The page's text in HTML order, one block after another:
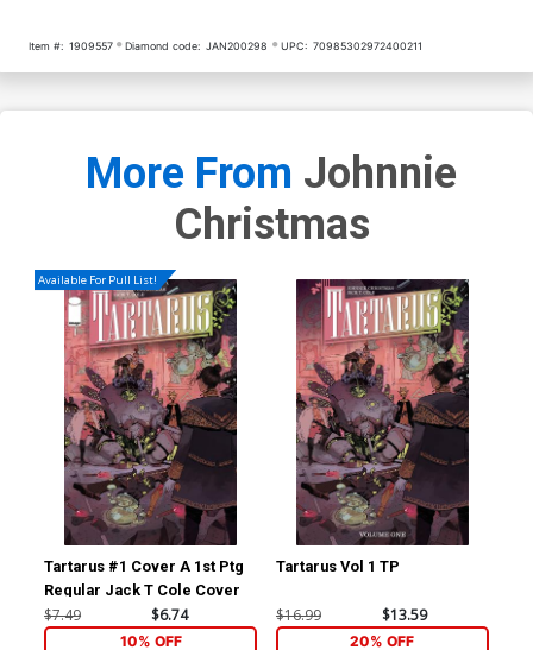
Item #: 1909557 Diamond code: JAN200298 UPC: 70985302972400211
More From Johnnie
Christmas
Available For Pull List!
Tartarus #1 Cover A 1st Ptg
Regular Jack T Cole Cover
$7.49 $6.74
10% OFF
Tartarus Vol 1 TP
$16.99 $13.59
20% OFF